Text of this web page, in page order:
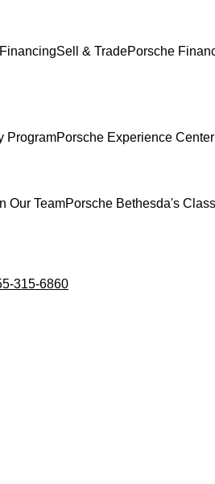
Sell & TradePorsche
ProgramPorsche Experience
Our TeamPorsche Bethesda's
315-6860